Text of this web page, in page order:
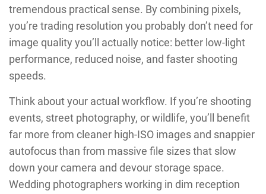
tremendous practical sense. By combining pixels,
you’re trading resolution you probably don’t need for
image quality you’ll actually notice: better low-light
performance, reduced noise, and faster shooting
speeds.
Think about your actual workflow. If you’re shooting
events, street photography, or wildlife, you’ll benefit
far more from cleaner high-ISO images and snappier
autofocus than from massive file sizes that slow
down your camera and devour storage space.
Wedding photographers working in dim reception